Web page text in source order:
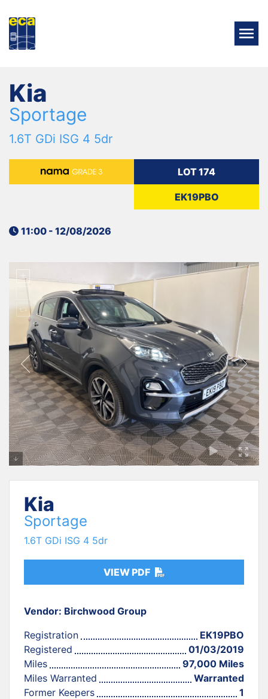
Kia
Sportage
1.6T GDi ISG 4 5dr
LOT 174
EK19PBO
11:00 - 12/08/2026
Kia
Sportage
1.6T GDi ISG 4 5dr
VIEW PDF
Vendor: Birchwood Group
Registration
EK19PBO
Registered
01/03/2019
Miles
97,000 Miles
Miles Warranted
Warranted
Former Keepers
1